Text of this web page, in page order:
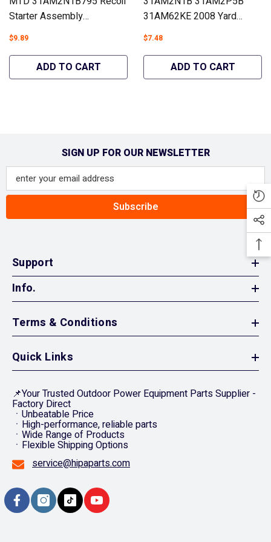
Starter Assembly
Snowblowers #951-14151
- Hipa GA1772A
$9.89
ADD TO CART
31AM62KE 2008 Yard
Machines 31AM2N1B700
Carburetor Snowblowers
#951-12705 - Hipa
GA2172A
$7.48
ADD TO CART
SIGN UP FOR OUR NEWSLETTER
Subscribe
Support
Info.
Terms & Conditions
Quick Links
📌Your Trusted Outdoor Power Equipment Parts Supplier -
Factory Direct
ㆍUnbeatable Price
ㆍHigh-performance, reliable parts
ㆍWide Range of Products
ㆍFlexible Shipping Options
service@hipaparts.com